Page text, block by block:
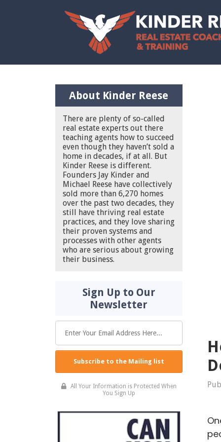
About Kinder Reese
There are plenty of so-called
real estate experts out there
teaching agents how to succeed
even though they haven’t sold a
home in decades, if at all. But
Kinder Reese is different.
Founders Jay Kinder and
Michael Reese have collectively
sold more than 6,270 homes
over the past two decades, they
still have thriving real estate
practices, and they love sharing
their proven systems and
processes with other agents
who are serious about growing
their business.
Sign Up to Our
Newsletter
Subscribe to the Mailing list
All Your Information is Protected When
You Sign Up